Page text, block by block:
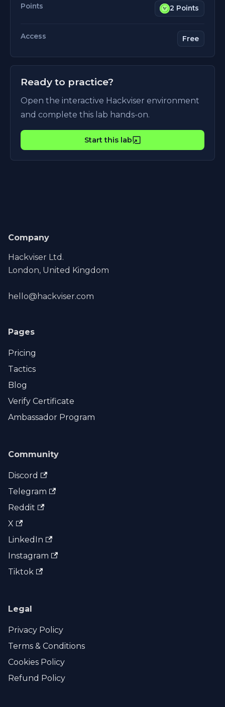
Points 2 Points
Access Free
Ready to practice?
Open the interactive Hackviser environment
and complete this lab hands-on.
Start this lab
Company
Hackviser Ltd.
London, United Kingdom
hello@hackviser.com
Pages
Pricing
Tactics
Blog
Verify Certificate
Ambassador Program
Community
Discord
Telegram
Reddit
X
LinkedIn
Instagram
Tiktok
Legal
Privacy Policy
Terms & Conditions
Cookies Policy
Refund Policy